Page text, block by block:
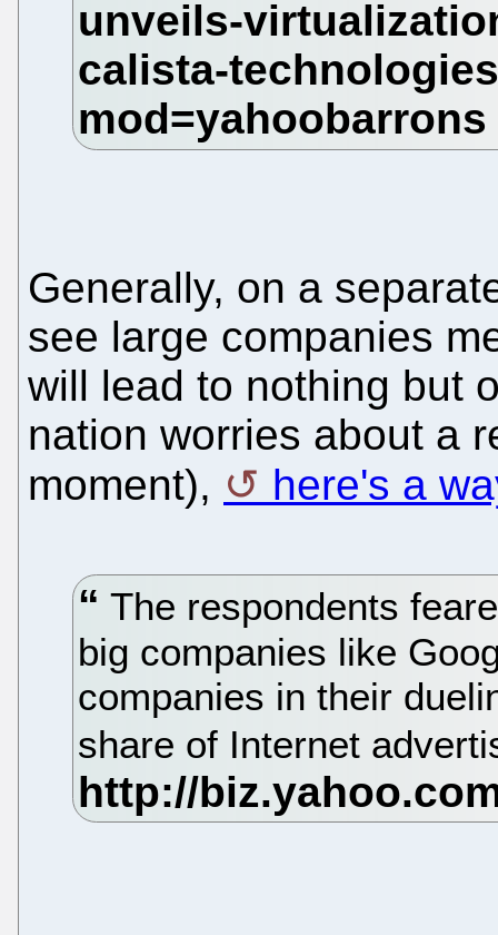
Generally, on a
see large companies
will lead to nothing but
nation worries about a
moment),
here's a
The respondents
big companies like
companies in their
share of Internet